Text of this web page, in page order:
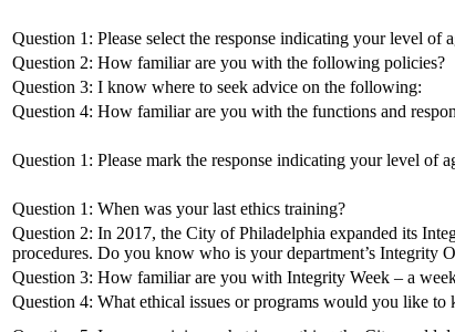
Question 1: Please select the response indicating your level
Question 2: How familiar are you with the following policies?
Question 3: I know where to seek advice on the following:
Question 4: How familiar are you with the functions and
Question 1: Please mark the response indicating your level of
Question 1: When was your last ethics training?
Question 2: In 2017, the City of Philadelphia expanded its
procedures. Do you know who is your department’s Integrity
Question 3: How familiar are you with Integrity Week – a
Question 4: What ethical issues or programs would you like